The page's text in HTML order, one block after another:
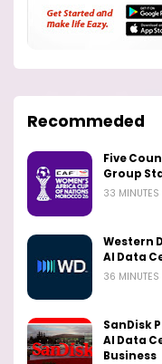
Recommeded
Five
Group
33 MINUTES
Western
AI Data
36 MINUTES
SanDisk
AI Data
Business